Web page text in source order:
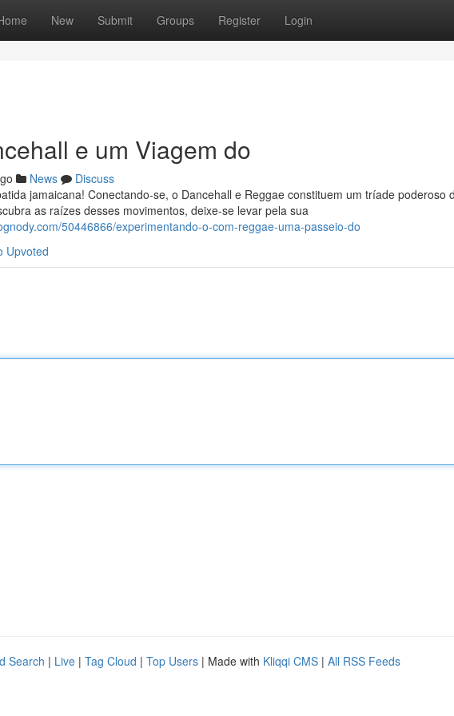
New Submit Groups Register Login
e um Viagem do
News
Discuss
jamaicana! Conectando-se, o Dancehall e Reggae constituem um tríade poderoso
as raízes desses movimentos, deixe-se levar pela sua
50446866/experimentando-o-com-reggae-uma-passeio-do
Upvoted
Search | Live | Tag Cloud | Top Users | Made with Kliqqi CMS | All RSS Feeds